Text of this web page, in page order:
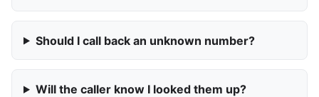
Should I call back an unknown number?
Will the caller know I looked them up?